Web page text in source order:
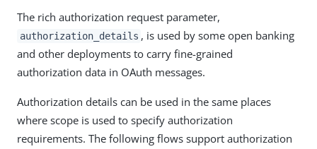
The rich authorization request parameter,
authorization_details , is used by some open banking
and other deployments to carry fine-grained
authorization data in OAuth messages.
Authorization details can be used in the same places
where scope is used to specify authorization
requirements. The following flows support authorization